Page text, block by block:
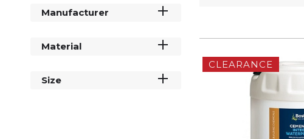
Manufacturer
Material
Size
CLEARANCE